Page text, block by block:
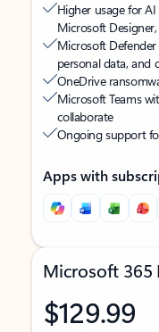
Higher usage for
Microsoft
Microsoft
personal data, and
OneDrive
Microsoft Teams
collaborate
Ongoing support
Apps with
Microsoft 365
$129.99